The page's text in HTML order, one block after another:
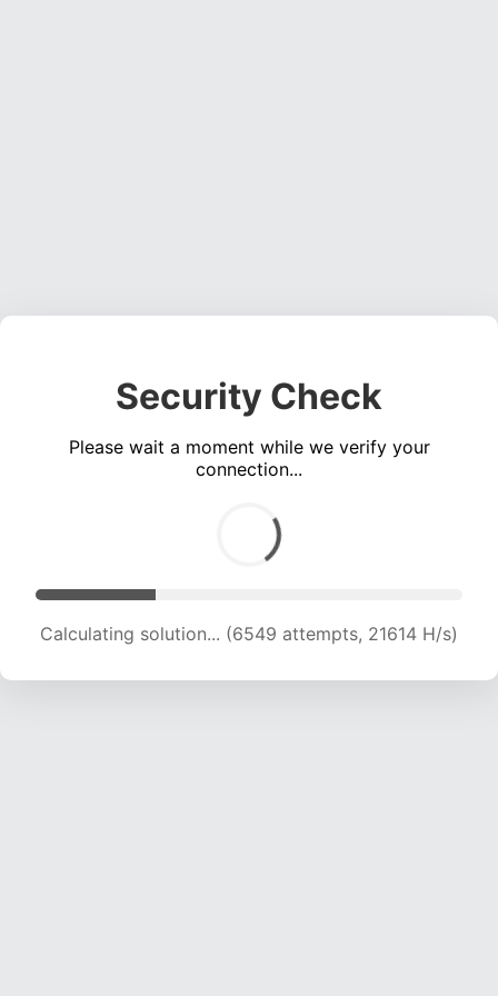
Security Check
Please wait a moment while we verify your
connection...
Calculating solution... (6549 attempts, 21614 H/s)